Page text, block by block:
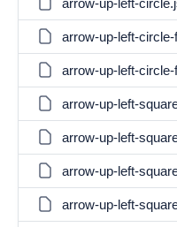
arrow-up-left-
arrow-up-left-circle-
arrow-up-left-circle-
arrow-up-left-
arrow-up-left-
arrow-up-left-
arrow-up-left-